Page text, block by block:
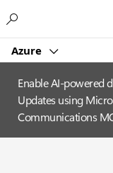
Azure
Enable AI-powered
Updates using
Communications